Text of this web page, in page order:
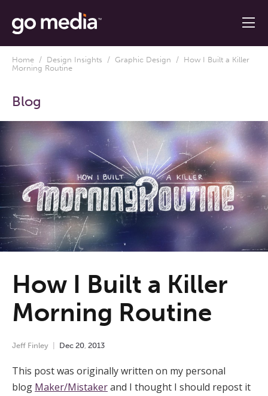
Home / Design Insights / Graphic Design / How I Built a Killer
Morning Routine
Blog
How I Built a Killer
Morning Routine
Jeff Finley Dec 20 2013
This post was originally written on my personal
blog Maker/Mistakerand I thought I should repost it